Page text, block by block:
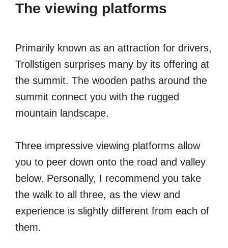
The viewing platforms
Primarily known as an attraction for drivers,
Trollstigen surprises many by its offering at
the summit. The wooden paths around the
summit connect you with the rugged
mountain landscape.
Three impressive viewing platforms allow
you to peer down onto the road and valley
below. Personally, I recommend you take
the walk to all three, as the view and
experience is slightly different from each of
them.